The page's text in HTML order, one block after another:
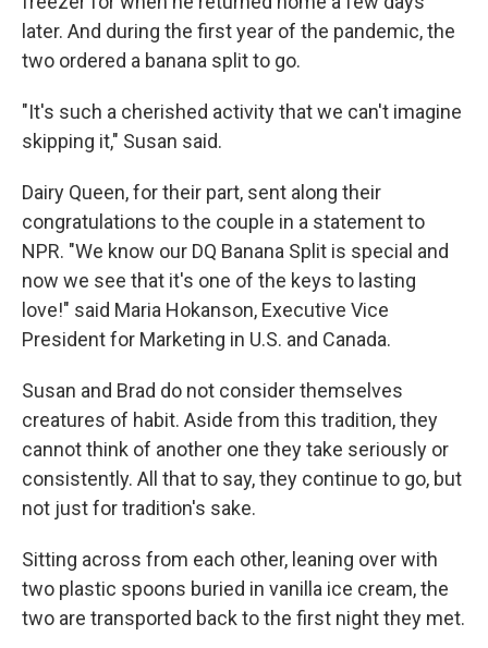
later. And during the first year of the pandemic, the
two ordered a banana split to go.
"It's such a cherished activity that we can't imagine
skipping it," Susan said.
Dairy Queen, for their part, sent along their
congratulations to the couple in a statement to
NPR. "We know our DQ Banana Split is special and
now we see that it's one of the keys to lasting
love!" said Maria Hokanson, Executive Vice
President for Marketing in U.S. and Canada.
Susan and Brad do not consider themselves
creatures of habit. Aside from this tradition, they
cannot think of another one they take seriously or
consistently. All that to say, they continue to go, but
not just for tradition's sake.
Sitting across from each other, leaning over with
two plastic spoons buried in vanilla ice cream, the
two are transported back to the first night they met.